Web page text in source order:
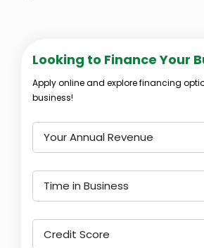
Looking to Finance Your
Apply online and explore financing
business!
Your Annual Revenue
Time in Business
Credit Score